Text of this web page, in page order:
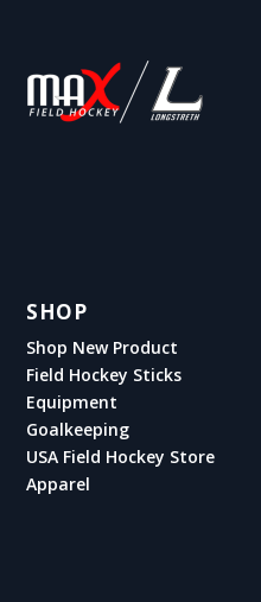
SHOP
Shop New Product
Field Hockey Sticks
Equipment
Goalkeeping
USA Field Hockey Store
Apparel